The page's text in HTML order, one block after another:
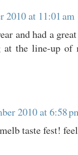
2010 at 11:01 am
and had a
the line-up of
2010 at 6:58
taste fest!